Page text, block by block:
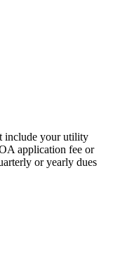
include your utility
application fee or
or yearly dues